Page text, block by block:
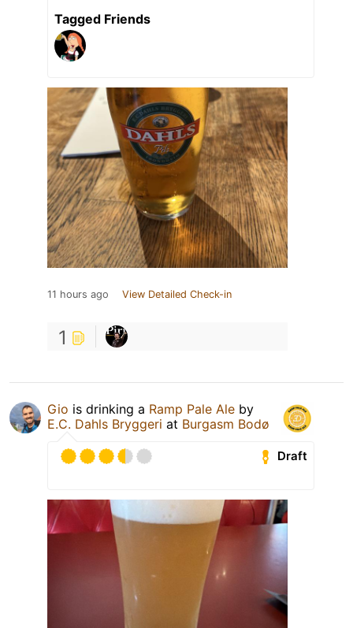
Tagged Friends
11 hours ago View Detailed Check-in
1
Gio is drinking a Ramp Pale Ale by
E.C. Dahls Bryggeri at Burgasm Bodø
Draft